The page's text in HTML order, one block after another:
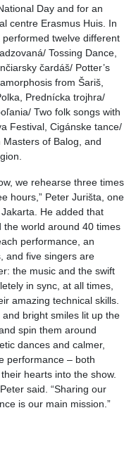
Day and for an
centre Erasmus Huis. In
twelve different
Tossing Dance,
čardáš/ Potter’s
from Šariš,
Prednícka trojhra/
Two folk songs with
Festival, Cigánske tance/
of Balog, and
we rehearse three times
hours,” Peter Jurišta, one
He added that
the world around 40 times
performance, an
and five singers are
the music and the swift
in sync, at all times,
amazing technical skills.
bright smiles lit up the
spin them around
dances and calmer,
performance – both
hearts into the show.
said. “Sharing our
is our main mission.”